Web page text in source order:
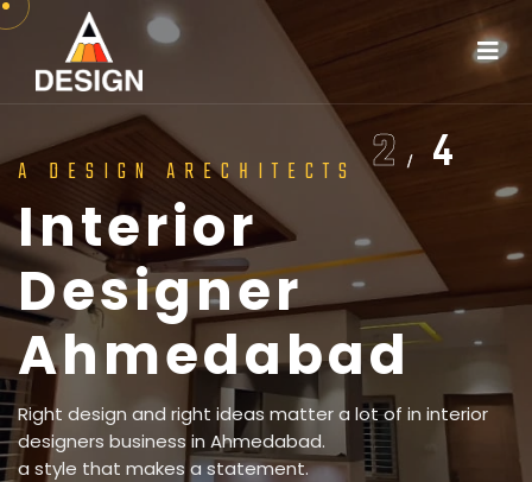
itecture
edabad
A DESIGN ARECHITECTS
Interior
Designer
Ahmedabad
Right design and right ideas matter a lot of in interior
designers business in Ahmedabad.
a style that makes a statement.
Landscap
Ahmedaba
2 4